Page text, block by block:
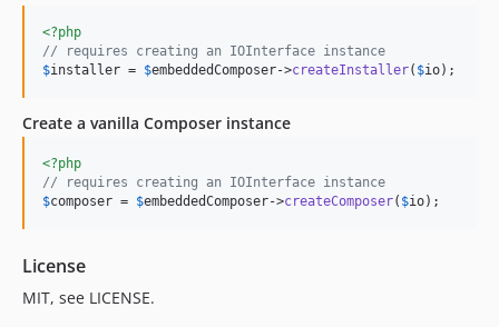
<?php
// requires creating an IOInterface instance
$installer = $embeddedComposer->createInstaller( $io);
Create a vanilla Composer instance
<?php
// requires creating an IOInterface instance
$composer = $embeddedComposer->createComposer( $io);
License
MIT, see LICENSE.